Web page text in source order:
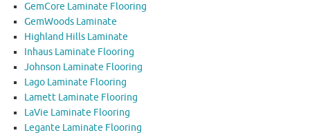
GemCore Laminate Flooring
GemWoods Laminate
Highland Hills Laminate
Inhaus Laminate Flooring
Johnson Laminate Flooring
Lago Laminate Flooring
Lamett Laminate Flooring
LaVie Laminate Flooring
Legante Laminate Flooring